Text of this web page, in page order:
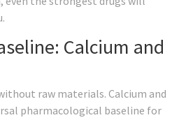
Calcium and
raw materials. Calcium and
pharmacological baseline for